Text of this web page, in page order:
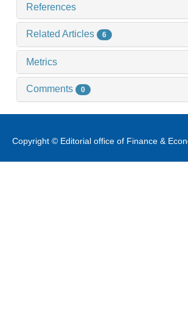
References
Related Articles 6
Metrics
Comments 0
Copyright © Editorial office of Finance &